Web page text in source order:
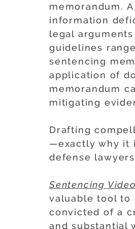
memorandum.
information
legal
guidelines
sentencing
application of
memorandum
mitigating
Drafting
—exactly why it
defense
Sentencing Video
valuable tool to
convicted of a
and substantial